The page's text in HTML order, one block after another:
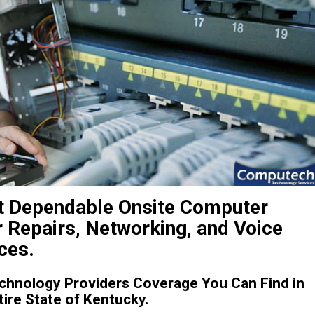
Dependable Onsite Computer
Networking, and Voice
Providers Coverage You Can Find in
State of Kentucky.